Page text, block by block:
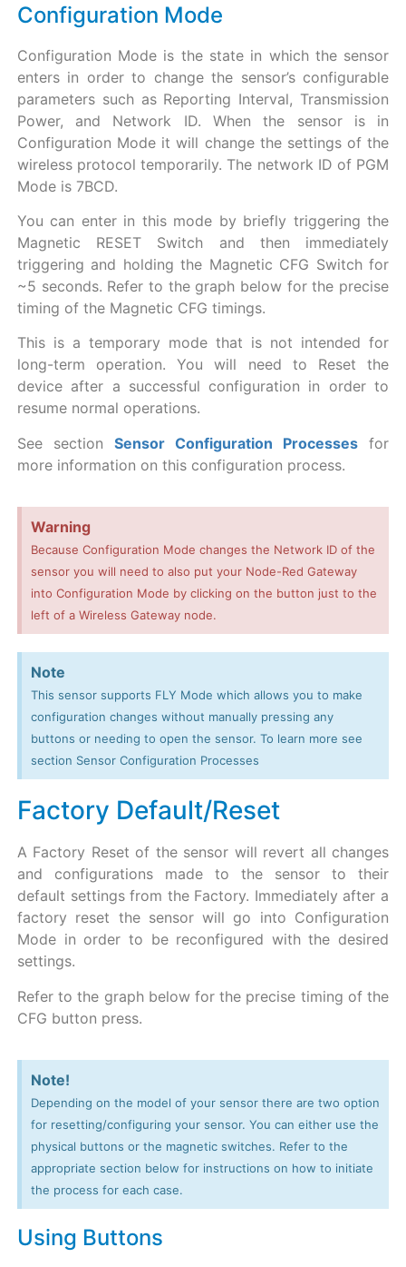
Configuration Mode
Configuration Mode is the state in which the sensor
enters in order to change the sensor’s configurable
parameters such as Reporting Interval, Transmission
Power, and Network ID. When the sensor is in
Configuration Mode it will change the settings of the
wireless protocol temporarily. The network ID of PGM
Mode is 7BCD.
You can enter in this mode by briefly triggering the
Magnetic RESET Switch and then immediately
triggering and holding the Magnetic CFG Switch for
~5 seconds. Refer to the graph below for the precise
timing of the Magnetic CFG timings.
This is a temporary mode that is not intended for
long-term operation. You will need to Reset the
device after a successful configuration in order to
resume normal operations.
See section Sensor Configuration Processes for
more information on this configuration process.
Warning
Because Configuration Mode changes the Network ID of the
sensor you will need to also put your Node-Red Gateway
into Configuration Mode by clicking on the button just to the
left of a Wireless Gateway node.
Note
This sensor supports FLY Mode which allows you to make
configuration changes without manually pressing any
buttons or needing to open the sensor. To learn more see
section Sensor Configuration Processes
Factory Default/Reset
A Factory Reset of the sensor will revert all changes
and configurations made to the sensor to their
default settings from the Factory. Immediately after a
factory reset the sensor will go into Configuration
Mode in order to be reconfigured with the desired
settings.
Refer to the graph below for the precise timing of the
CFG button press.
Note!
Depending on the model of your sensor there are two option
for resetting/configuring your sensor. You can either use the
physical buttons or the magnetic switches. Refer to the
appropriate section below for instructions on how to initiate
the process for each case.
Using Buttons